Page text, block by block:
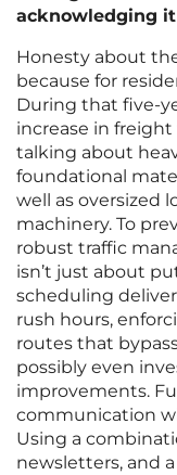
acknowledging
Honesty about
because for
During that five-
increase in freight
talking about
foundational
well as oversized
machinery. To
robust traffic
isn’t just about
scheduling
rush hours,
routes that
possibly even
improvements.
communication
Using a
newsletters, and